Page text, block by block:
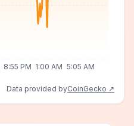
8:55 PM 1:00 AM 5:05 AM
Data provided byCoinGecko ↗